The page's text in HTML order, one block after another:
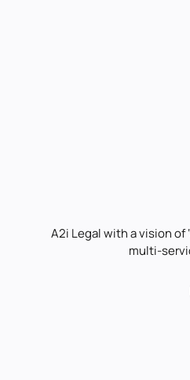
A2i Legal with a vision of
multi-